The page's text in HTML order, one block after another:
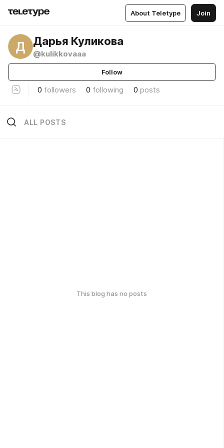
About Teletype Join
Д Дарья Куликова
@kulikkovaaa
Follow
0 followers 0 following 0 posts
ALL POSTS
This blog has no posts